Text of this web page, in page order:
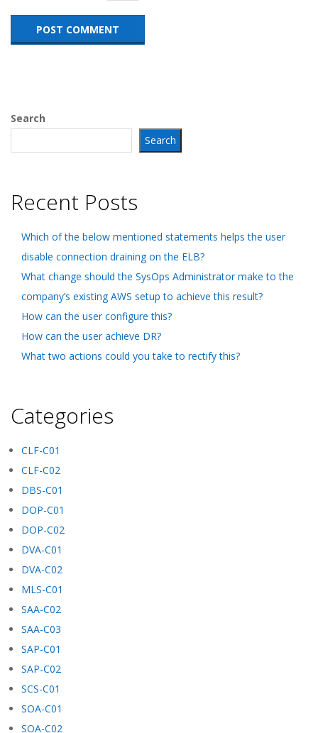
Search
Search
Recent Posts
Which of the below mentioned statements helps the user
disable connection draining on the ELB?
What change should the SysOps Administrator make to the
company’s existing AWS setup to achieve this result?
How can the user configure this?
How can the user achieve DR?
What two actions could you take to rectify this?
Categories
CLF-C01
CLF-C02
DBS-C01
DOP-C01
DOP-C02
DVA-C01
DVA-C02
MLS-C01
SAA-C02
SAA-C03
SAP-C01
SAP-C02
SCS-C01
SOA-C01
SOA-C02